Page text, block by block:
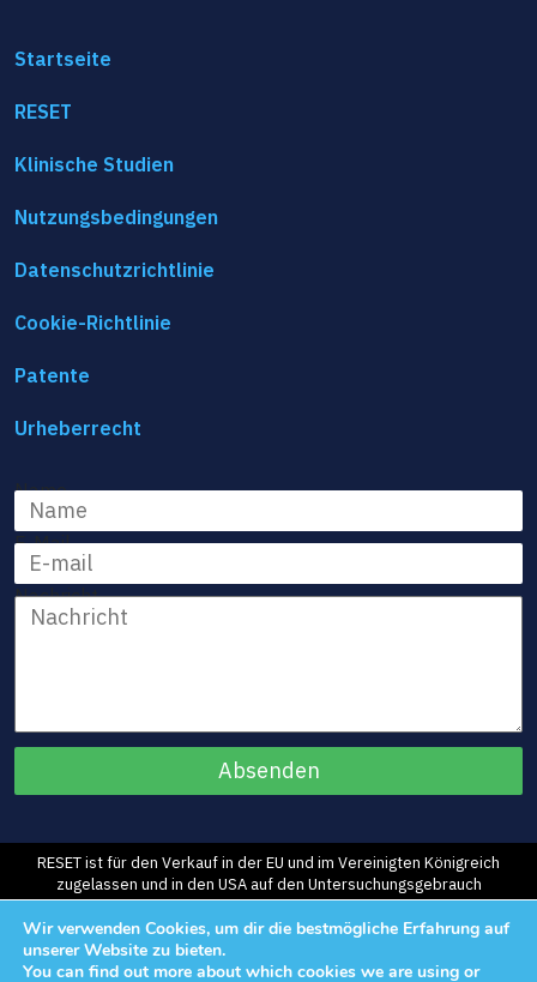
Startseite
RESET
Klinische Studien
Nutzungsbedingungen
Datenschutzrichtlinie
Cookie-Richtlinie
Patente
Urheberrecht
Name
E-Mail
Nachricht
RESET ist für den Verkauf in der EU und im Vereinigten Königreich
zugelassen und in den USA auf den Untersuchungsgebrauch
beschränkt.
©2026 Morphic Medical, Inc. Alle Rechte vorbehalten.
Wir verwenden Cookies, um dir die bestmögliche Erfahrung auf
unserer Website zu bieten.
You can find out more about which cookies we are using or